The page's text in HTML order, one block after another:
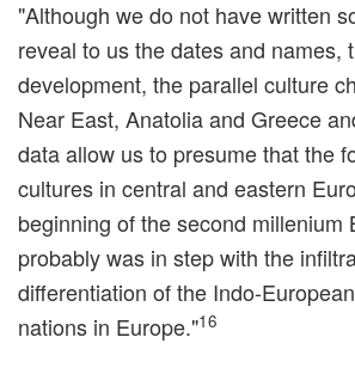
"Although we do not have written
reveal to us the dates and names,
development, the parallel culture
Near East, Anatolia and Greece
data allow us to presume that the
cultures in central and eastern
beginning of the second millenium
probably was in step with the
differentiation of the Indo-
nations in Europe."16